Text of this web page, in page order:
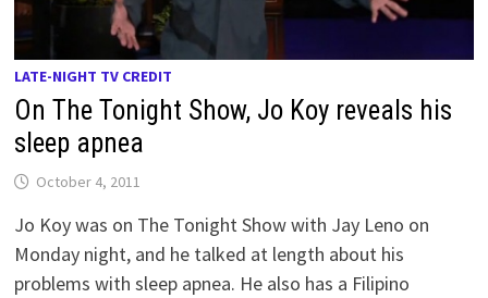
LATE-NIGHT TV CREDIT
On The Tonight Show, Jo Koy reveals his
sleep apnea
October 4, 2011
Jo Koy was on The Tonight Show with Jay Leno on
Monday night, and he talked at length about his
problems with sleep apnea. He also has a Filipino